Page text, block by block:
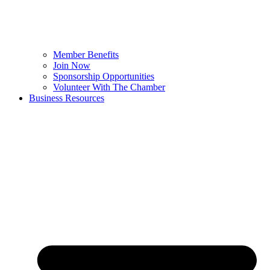
Member Benefits
Join Now
Sponsorship Opportunities
Volunteer With The Chamber
Business Resources